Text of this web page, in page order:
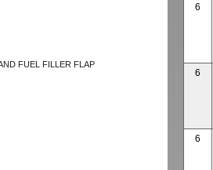
FUEL FILLER FLAP
6
6
6